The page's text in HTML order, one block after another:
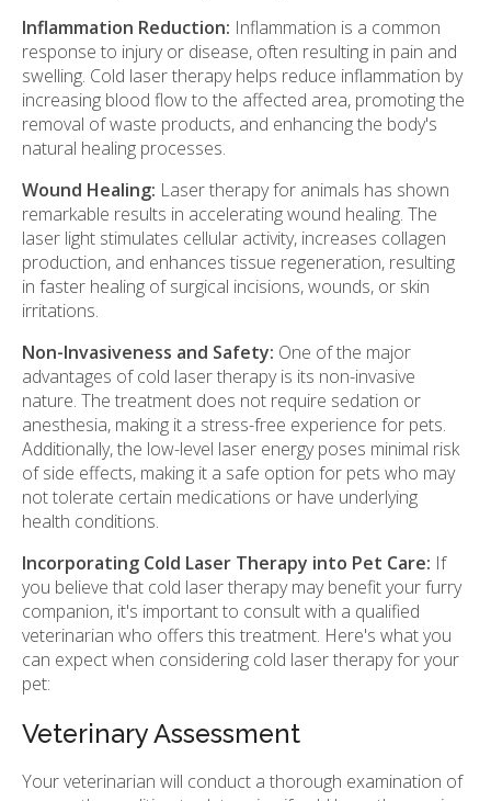
Inflammation Reduction: Inflammation is a common
response to injury or disease, often resulting in pain and
swelling. Cold laser therapy helps reduce inflammation by
increasing blood flow to the affected area, promoting the
removal of waste products, and enhancing the body's
natural healing processes.
Wound Healing: Laser therapy for animals has shown
remarkable results in accelerating wound healing. The
laser light stimulates cellular activity, increases collagen
production, and enhances tissue regeneration, resulting
in faster healing of surgical incisions, wounds, or skin
irritations.
Non-Invasiveness and Safety: One of the major
advantages of cold laser therapy is its non-invasive
nature. The treatment does not require sedation or
anesthesia, making it a stress-free experience for pets.
Additionally, the low-level laser energy poses minimal risk
of side effects, making it a safe option for pets who may
not tolerate certain medications or have underlying
health conditions.
Incorporating Cold Laser Therapy into Pet Care: If
you believe that cold laser therapy may benefit your furry
companion, it's important to consult with a qualified
veterinarian who offers this treatment. Here's what you
can expect when considering cold laser therapy for your
pet:
Veterinary Assessment
Your veterinarian will conduct a thorough examination of